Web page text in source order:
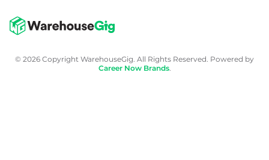
© 2026 Copyright WarehouseGig. All Rights Reserved. Powered by
Career Now Brands.